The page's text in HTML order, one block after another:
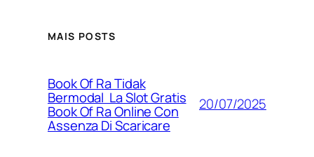
MAIS POSTS
Book Of Ra Tidak
Bermodal ️ La Slot Gratis
Book Of Ra Online Con
Assenza Di Scaricare
20/07/2025